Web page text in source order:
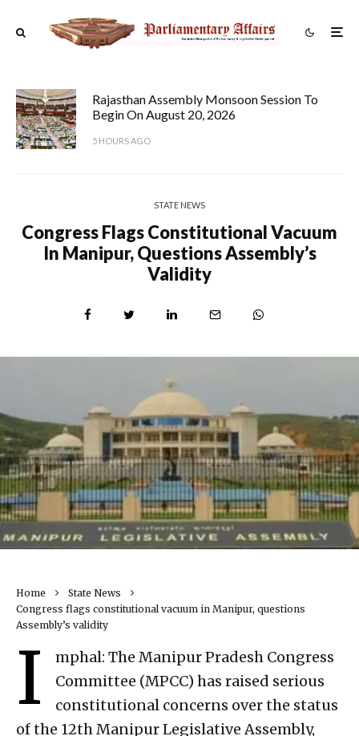
Rajasthan Assembly Monsoon Session To
Begin On August 20, 2026
5 HOURS AGO
STATE NEWS
Congress Flags Constitutional Vacuum
In Manipur, Questions Assembly’s
Validity
Home
State News
Congress flags constitutional vacuum in Manipur, questions
Assembly’s validity
I
mphal: The Manipur Pradesh Congress
Committee (MPCC) has raised serious
constitutional concerns over the status
of the 12th Manipur Legislative Assembly,